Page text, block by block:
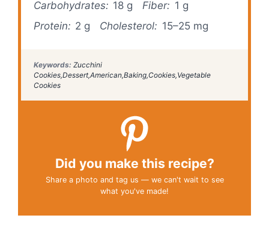
Carbohydrates: 18 g Fiber: 1 g
Protein: 2 g Cholesterol: 15–25 mg
Keywords: Zucchini
Cookies,Dessert,American,Baking,Cookies,Vegetable
Cookies
Did you make this recipe?
Share a photo and tag us — we can't wait to see
what you've made!